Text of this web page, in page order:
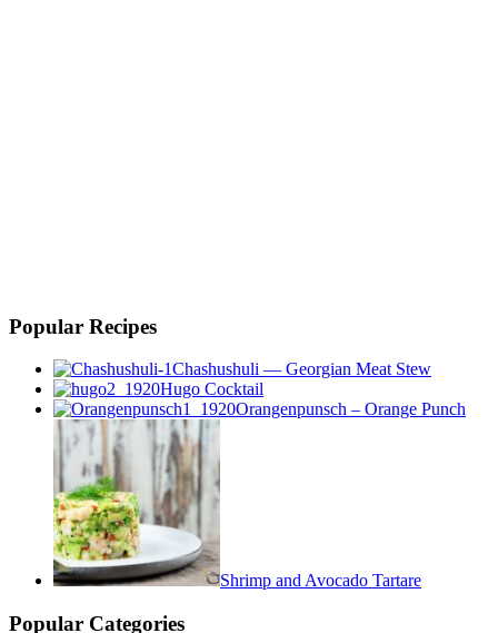
Popular Recipes
Chashushuli — Georgian Meat Stew
Hugo Cocktail
Orangenpunsch – Orange Punch
Shrimp and Avocado Tartare
Popular Categories